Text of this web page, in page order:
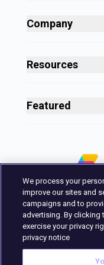
Shopping Cart
Payment Processing
Security
Company
Customers
Press
Resources
Ecommerce
Partner Marketplace
Marketing & Design
Login
Contact Us
Featured
Volusion Payments
Avalara Integration
We process your
improve our sites and
campaigns and to
advertising. By clicking
exercise your privacy
privacy notice